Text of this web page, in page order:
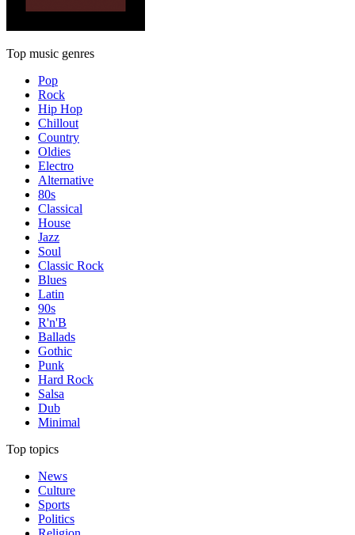
Top music genres
Pop
Rock
Hip Hop
Chillout
Country
Oldies
Electro
Alternative
80s
Classical
House
Jazz
Soul
Classic Rock
Blues
Latin
90s
R'n'B
Ballads
Gothic
Punk
Hard Rock
Salsa
Dub
Minimal
Top topics
News
Culture
Sports
Politics